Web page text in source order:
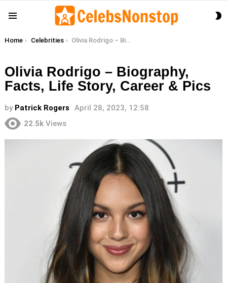
You are here:
Home Celebrities Olivia Rodrigo – Biography, Facts, Life Story, Career & Pics
Olivia Rodrigo – Biography,
Facts, Life Story, Career & Pics
by Patrick Rogers
April 28, 2023, 12:58
22.5k Views